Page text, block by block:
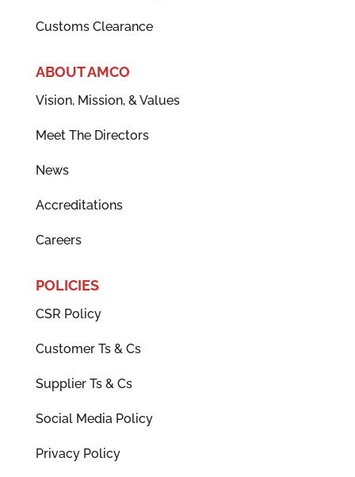
Customs Clearance
ABOUT AMCO
Vision, Mission, & Values
Meet The Directors
News
Accreditations
Careers
POLICIES
CSR Policy
Customer Ts & Cs
Supplier Ts & Cs
Social Media Policy
Privacy Policy